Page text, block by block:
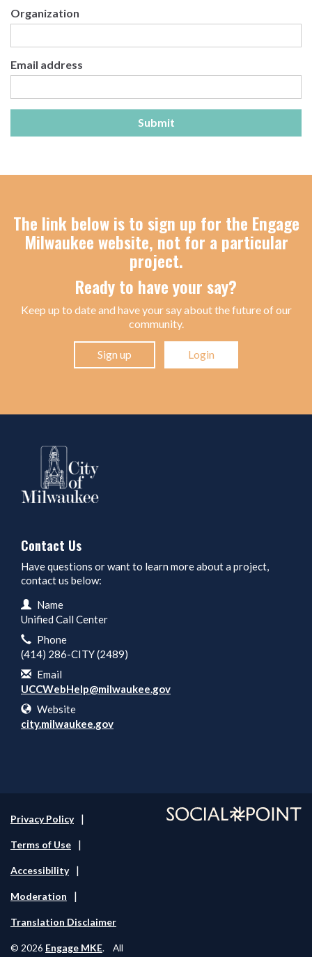
Organization
Email address
Submit
The link below is to sign up for the Engage
Milwaukee website, not for a particular
project.
Ready to have your say?
Keep up to date and have your say about the future of our
community.
Sign up Login
Contact Us
Have questions or want to learn more about a project,
contact us below:
Contact Information
Name
Unified Call Center
Phone
(414) 286-CITY (2489)
Email
UCCWebHelp@milwaukee.gov
Website
city.milwaukee.gov
Privacy Policy
Terms of Use
Accessibility
Moderation
Translation Disclaimer
© 2026 Engage MKE. All